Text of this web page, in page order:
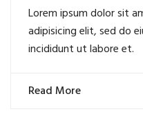
Lorem ipsum dolor sit
adipisicing elit, sed do
incididunt ut labore et.
Read More